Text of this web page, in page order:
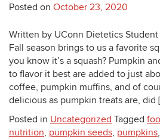
Posted on October 23, 2020
Written by UConn Dietetics Student
Fall season brings to us a favorite
you know it’s a squash? Pumpkin
to flavor it best are added to just
coffee, pumpkin muffins, and of
delicious as pumpkin treats are, did
Posted in Uncategorized Tagged
nutrition, pumpkin seeds, pumpkins,